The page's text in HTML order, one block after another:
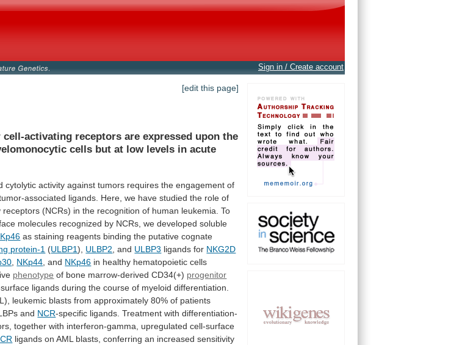
Sign in / Create account
[edit this page]
cell-activating receptors are expressed upon the
cells but at low levels in acute
cytolytic activity against tumors requires the engagement of
associated ligands. Here, we have studied the role of
receptors (NCRs) in the recognition of human leukemia. To
molecules recognized by NCRs, we developed soluble
as staining reagents binding the putative cognate
protein-1 (ULBP1), ULBP2 , and ULBP3 ligands for NKG2D
NKp44 , and NKp46 in healthy hematopoietic cells
phenotype of bone marrow-derived CD34(+) progenitor
ligands during the course of myeloid differentiation.
leukemic blasts from approximately 80% of patients
and NCR-specific ligands. Treatment with differentiation-
together with interferon-gamma, upregulated cell-surface
ligands on AML blasts, conferring an increased sensitivity